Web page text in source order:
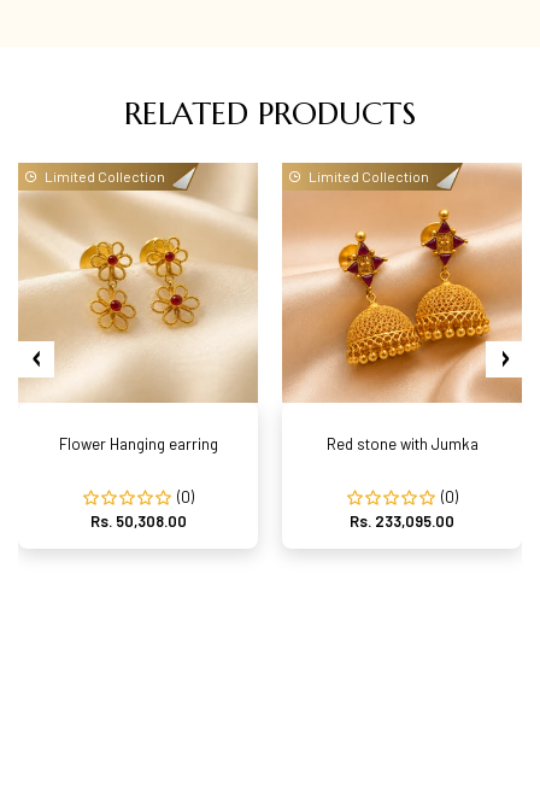
RELATED PRODUCTS
Limited Collection
Flower Hanging earring
(0)
Rs. 50,308.00
Limited Collection
Red stone with Jumka
(0)
Rs. 233,095.00